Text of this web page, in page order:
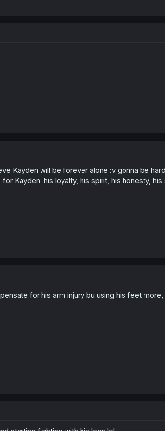
Kayden will be forever alone :v gonna be
Kayden, his loyalty, his spirit, his honesty,
for his arm injury bu using his feet